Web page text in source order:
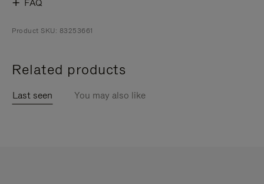
FAQ
Product SKU: 83253661
Related products
Last seen You may also like